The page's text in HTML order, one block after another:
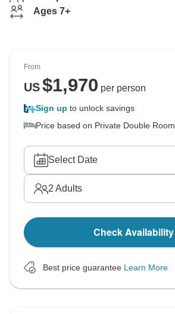
Ages 7+
From
US$1,970 per person
Sign up to unlock savings
Price based on Private Double Room
Select Date
2 Adults
Check Availability
Best price guarantee Learn More